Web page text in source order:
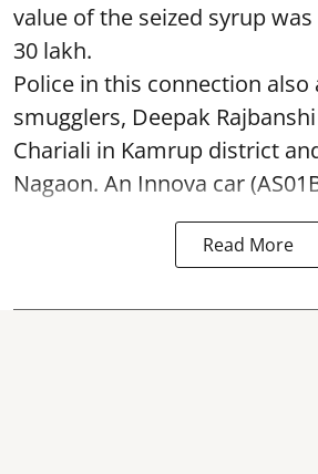
value of the seized syrup
30 lakh.
Police in this connection
smugglers, Deepak
Chariali in Kamrup district
Nagaon. An Innova car
Read More